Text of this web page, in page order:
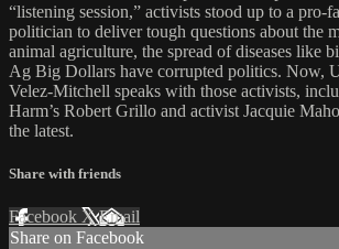
“listening session,” activists stood up to a pro-
politician to deliver tough questions about the
animal agriculture, the spread of diseases like
Ag Big Dollars have corrupted politics. Now,
Velez-Mitchell speaks with those activists,
Harm’s Robert Grillo and activist Jacquie
the latest.
Share with friends
Facebook XEmail
Share on Facebook